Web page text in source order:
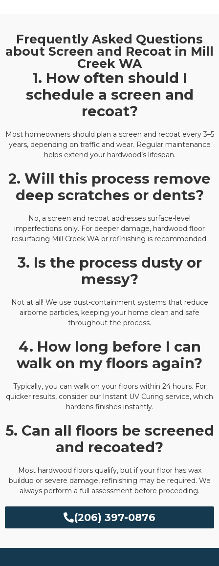
Frequently Asked Questions
about Screen and Recoat in Mill
Creek WA
1. How often should I
schedule a screen and
recoat?
Most homeowners should plan a screen and recoat every 3–5
years, depending on traffic and wear. Regular maintenance
helps extend your hardwood’s lifespan.
2. Will this process remove
deep scratches or dents?
No, a screen and recoat addresses surface-level
imperfections only. For deeper damage, hardwood floor
resurfacing Mill Creek WA or refinishing is recommended.
3. Is the process dusty or
messy?
Not at all! We use dust-containment systems that reduce
airborne particles, keeping your home clean and safe
throughout the process.
4. How long before I can
walk on my floors again?
Typically, you can walk on your floors within 24 hours. For
quicker results, consider our Instant UV Curing service, which
hardens finishes instantly.
5. Can all floors be screened
and recoated?
Most hardwood floors qualify, but if your floor has wax
buildup or severe damage, refinishing may be required. We
always perform a full assessment before proceeding.
(206) 397-0876